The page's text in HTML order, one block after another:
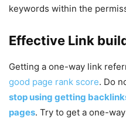
keywords within the
Effective Link
Getting a one-way link
good page rank score. Do
stop using getting
pages. Try to get a one-